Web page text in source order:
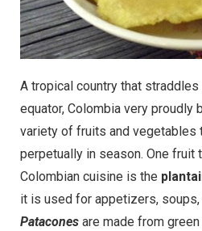
A tropical country that
equator, Colombia very proudly
variety of fruits and vegetables
perpetually in season. One fruit
Colombian cuisine is the
it is used for appetizers,
Patacones are made from